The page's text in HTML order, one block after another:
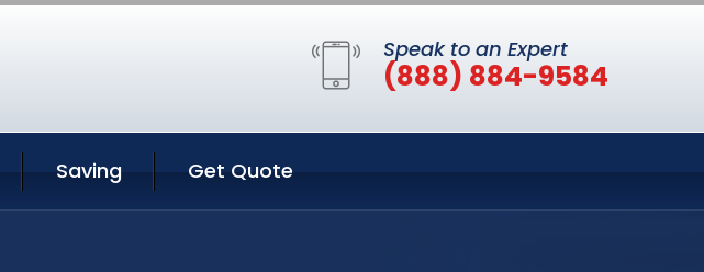
Speak to an Expert
(888) 884-9584
Saving Get Quote